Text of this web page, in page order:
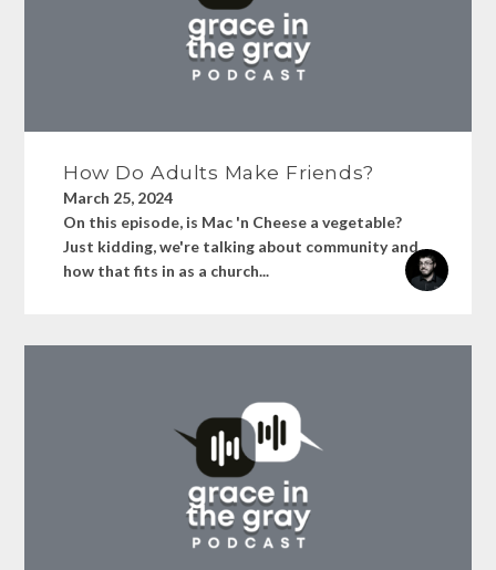
How Do Adults Make Friends?
March 25, 2024
On this episode, is Mac 'n Cheese a vegetable?
Just kidding, we're talking about community and
how that fits in as a church...